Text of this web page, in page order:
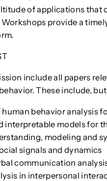
of applications that
provide a
include all papers
These include,
behavior analysis
interpretable models for
modeling and
signals and dynamics
communication
in interpersonal